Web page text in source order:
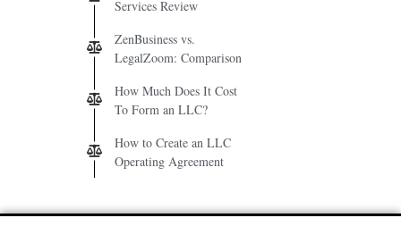
Services Review
ZenBusiness vs.
LegalZoom: Comparison
How Much Does It Cost
To Form an LLC?
How to Create an LLC
Operating Agreement